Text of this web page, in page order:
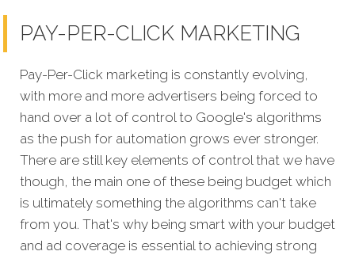
PAY-PER-CLICK MARKETING
Pay-Per-Click marketing is constantly evolving,
with more and more advertisers being forced to
hand over a lot of control to Google's algorithms
as the push for automation grows ever stronger.
There are still key elements of control that we have
though, the main one of these being budget which
is ultimately something the algorithms can't take
from you. That's why being smart with your budget
and ad coverage is essential to achieving strong